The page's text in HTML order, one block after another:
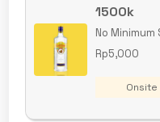
1500k
No
Rp5,000
Onsite